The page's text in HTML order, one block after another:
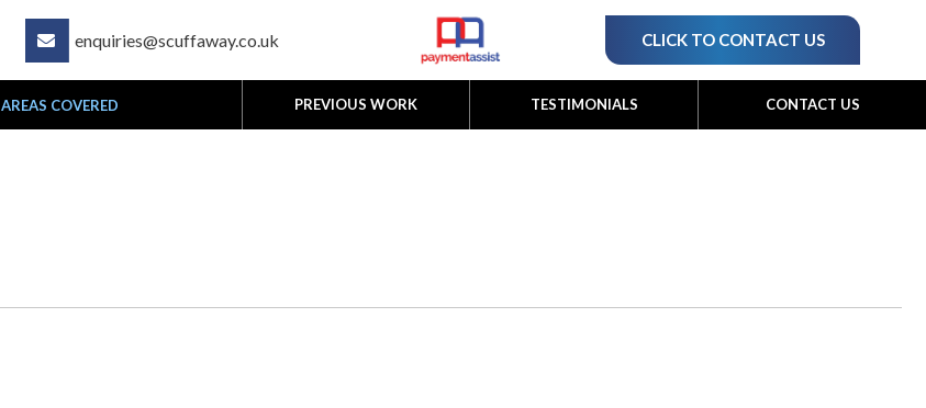
 enquiries@scuffaway.co.uk CLICK TO CONTACT US
AREAS COVERED PREVIOUS WORK TESTIMONIALS CONTACT US